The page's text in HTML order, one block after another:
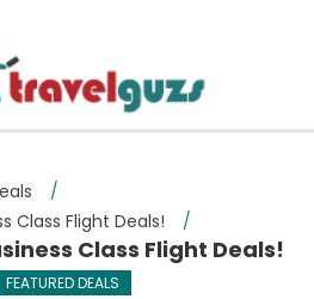
/
Class Flight Deals!
/
Class Flight Deals!
FEATURED DEALS